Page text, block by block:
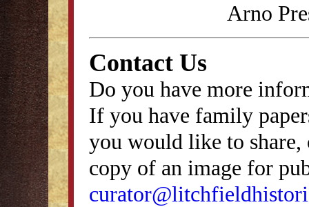
Arno
Contact Us
Do you have more
If you have family
you would like to
copy of an image for